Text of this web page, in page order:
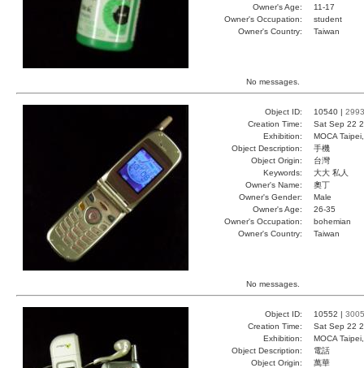
Owner's Age:
11-17
Owner's Occupation:
student
Owner's Country:
Taiwan
No messages.
Object ID: 10540 | 2993
Creation Time:
Sat Sep 22
Exhibition:
MOCA
Object Description:
手機
Object Origin:
台灣
Keywords:
大大 私人
Owner's Name:
奧丁
Owner's Gender:
Male
Owner's Age:
26-35
Owner's Occupation:
bohemian
Owner's Country:
Taiwan
No messages.
Object ID: 10552 | 3005
Creation Time:
Sat Sep 22
Exhibition:
MOCA
Object Description:
電話
Object Origin:
萬華